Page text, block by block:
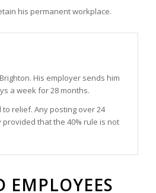
his permanent workplace.
His employer sends him
a week for 28 months.
relief. Any posting over 24
that the 40% rule is not
EMPLOYEES